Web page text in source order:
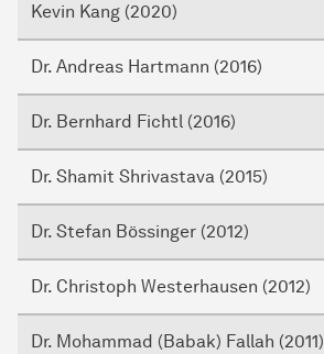
Kevin Kang (2020)
Dr. Andreas Hartmann (2016)
Dr. Bernhard Fichtl (2016)
Dr. Shamit Shrivastava (2015)
Dr. Stefan Bössinger (2012)
Dr. Christoph Westerhausen (2012)
Dr. Mohammad (Babak) Fallah (2011)